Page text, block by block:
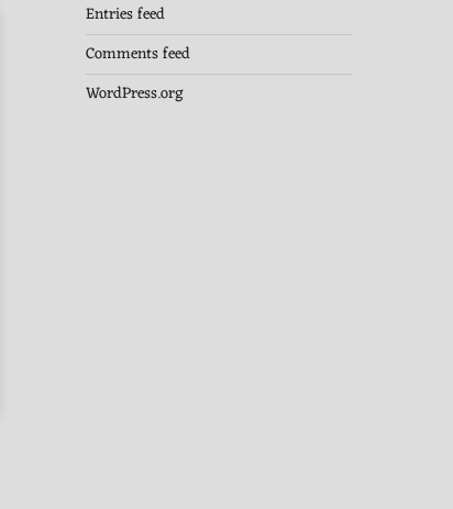
Entries feed
Comments feed
WordPress.org